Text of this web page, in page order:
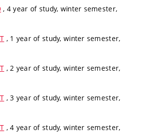
, 4 year of study, winter semester,
, 1 year of study, winter semester,
, 2 year of study, winter semester,
, 3 year of study, winter semester,
, 4 year of study, winter semester,